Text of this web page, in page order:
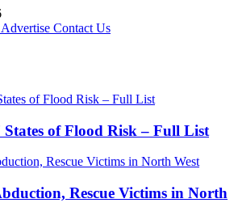
Advertise Contact Us
States of Flood Risk – Full List
Rescue Victims in North